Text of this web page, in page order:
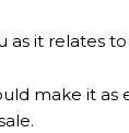
as it relates
make it as